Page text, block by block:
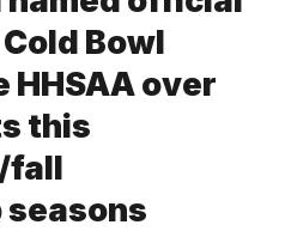
Bowl
HHSAA over
this
fall